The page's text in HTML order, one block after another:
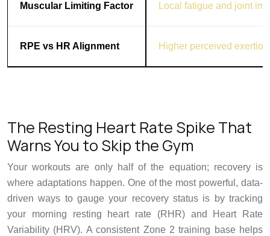
Muscular Limiting Factor Local fatigue and joint
RPE vs HR Alignment Higher perceived
The Resting Heart Rate Spike That
Warns You to Skip the Gym
Your workouts are only half of the equation; recovery is
where adaptations happen. One of the most powerful, data-
driven ways to gauge your recovery status is by tracking
your morning resting heart rate (RHR) and Heart Rate
Variability (HRV). A consistent Zone 2 training base helps